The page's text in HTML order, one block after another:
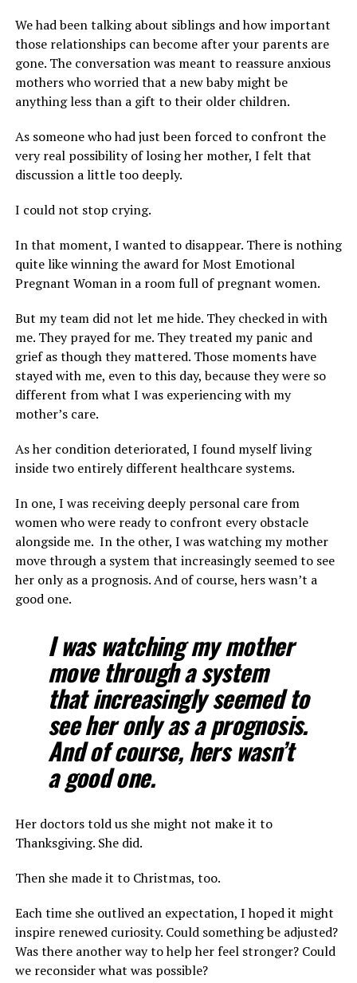
We had been talking about siblings and how important
those relationships can become after your parents are
gone. The conversation was meant to reassure anxious
mothers who worried that a new baby might be
anything less than a gift to their older children.
As someone who had just been forced to confront the
very real possibility of losing her mother, I felt that
discussion a little too deeply.
I could not stop crying.
In that moment, I wanted to disappear. There is nothing
quite like winning the award for Most Emotional
Pregnant Woman in a room full of pregnant women.
But my team did not let me hide. They checked in with
me. They prayed for me. They treated my panic and
grief as though they mattered. Those moments have
stayed with me, even to this day, because they were so
different from what I was experiencing with my
mother’s care.
As her condition deteriorated, I found myself living
inside two entirely different healthcare systems.
In one, I was receiving deeply personal care from
women who were ready to confront every obstacle
alongside me. In the other, I was watching my mother
move through a system that increasingly seemed to see
her only as a prognosis. And of course, hers wasn’t a
good one.
I was watching my mother
move through a system
that increasingly seemed to
see her only as a prognosis.
And of course, hers wasn’t
a good one.
Her doctors told us she might not make it to
Thanksgiving. She did.
Then she made it to Christmas, too.
Each time she outlived an expectation, I hoped it might
inspire renewed curiosity. Could something be adjusted?
Was there another way to help her feel stronger? Could
we reconsider what was possible?